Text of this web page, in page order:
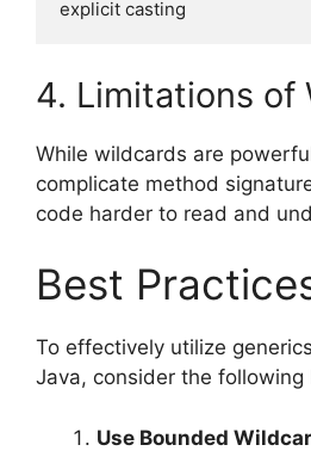
4. Limitations of
While wildcards are
complicate method
code harder to read and
Best
To effectively utilize
Java, consider the following
Use Bounded